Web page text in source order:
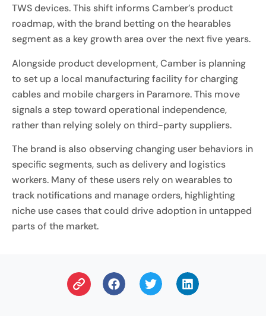
TWS devices. This shift informs Camber’s product
roadmap, with the brand betting on the hearables
segment as a key growth area over the next five years.
Alongside product development, Camber is planning
to set up a local manufacturing facility for charging
cables and mobile chargers in Paramore. This move
signals a step toward operational independence,
rather than relying solely on third-party suppliers.
The brand is also observing changing user behaviors in
specific segments, such as delivery and logistics
workers. Many of these users rely on wearables to
track notifications and manage orders, highlighting
niche use cases that could drive adoption in untapped
parts of the market.